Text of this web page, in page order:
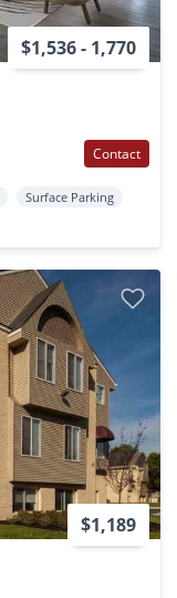
$1,536 - 1,770
Contact
Surface Parking
$1,189